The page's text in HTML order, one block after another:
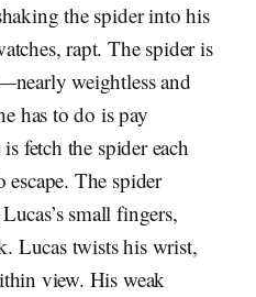
the spider into his
rapt. The spider is
weightless and
has to do is pay
fetch the spider each
escape. The spider
small fingers,
Lucas twists his wrist,
view. His weak